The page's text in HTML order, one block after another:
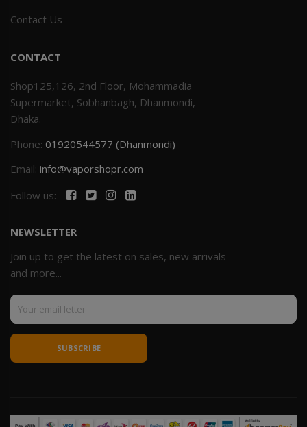
Contact Us
CONTACT
Shop125,126, 2nd Floor, Mohammadia
Supermarket, Sobhanbagh, Dhanmondi,
Dhaka.
Phone: 01920544577 (Dhanmondi)
Email: info@vaporshopr.com
Follow us:
NEWSLETTER
Join up to get the latest on sales, new arrivals
and more...
SUBSCRIBE